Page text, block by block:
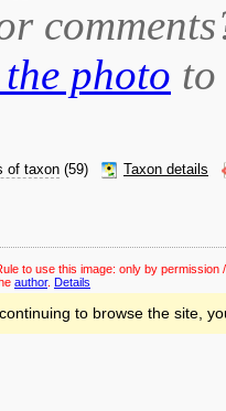
photo
of taxon (59) Taxon details
to use this image: only by permission
author. Details
to browse the site,